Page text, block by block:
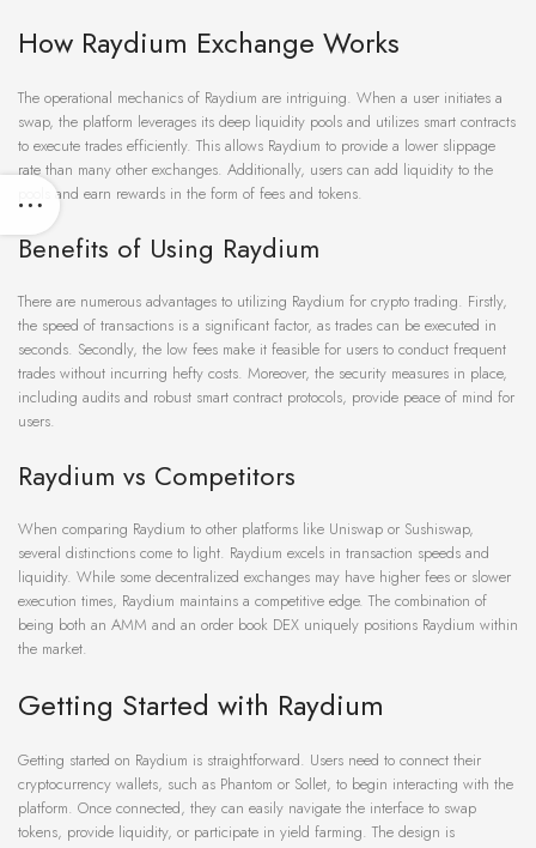
How Raydium Exchange Works
The operational mechanics of Raydium are intriguing. When a user initiates a
swap, the platform leverages its deep liquidity pools and utilizes smart contracts
to execute trades efficiently. This allows Raydium to provide a lower slippage
rate than many other exchanges. Additionally, users can add liquidity to the
pools and earn rewards in the form of fees and tokens.
Benefits of Using Raydium
There are numerous advantages to utilizing Raydium for crypto trading. Firstly,
the speed of transactions is a significant factor, as trades can be executed in
seconds. Secondly, the low fees make it feasible for users to conduct frequent
trades without incurring hefty costs. Moreover, the security measures in place,
including audits and robust smart contract protocols, provide peace of mind for
users.
Raydium vs Competitors
When comparing Raydium to other platforms like Uniswap or Sushiswap,
several distinctions come to light. Raydium excels in transaction speeds and
liquidity. While some decentralized exchanges may have higher fees or slower
execution times, Raydium maintains a competitive edge. The combination of
being both an AMM and an order book DEX uniquely positions Raydium within
the market.
Getting Started with Raydium
Getting started on Raydium is straightforward. Users need to connect their
cryptocurrency wallets, such as Phantom or Sollet, to begin interacting with the
platform. Once connected, they can easily navigate the interface to swap
tokens, provide liquidity, or participate in yield farming. The design is